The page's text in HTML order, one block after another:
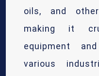
oils, and
making it
equipment
various